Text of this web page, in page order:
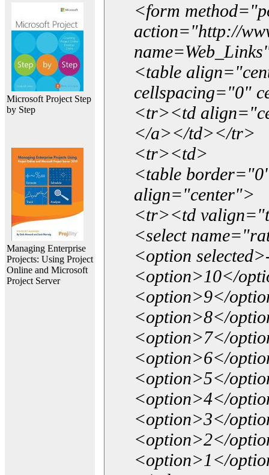
Microsoft Project Step
by Step
Managing Enterprise
Projects: Using Project
Online and Microsoft
Project Server
<form
action="http://
<table
cellspacing="0"
<tr><td
</a></td></tr>
<tr><td>
<table
align="center">
<tr><td
<select
<option
<option>10</
<option>9</
<option>8</
<option>7</
<option>6</
<option>5</
<option>4</
<option>3</
<option>2</
<option>1</